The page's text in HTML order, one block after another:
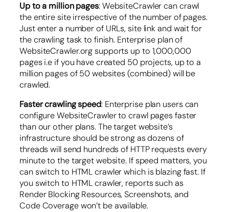
Up to a million pages: WebsiteCrawler can crawl
the entire site irrespective of the number of pages.
Just enter a number of URLs, site link and wait for
the crawling task to finish. Enterprise plan of
WebsiteCrawler.org supports up to 1,000,000
pages i.e if you have created 50 projects, up to a
million pages of 50 websites (combined) will be
crawled.
Faster crawling speed: Enterprise plan users can
configure WebsiteCrawler to crawl pages faster
than our other plans. The target website’s
infrastructure should be strong as dozens of
threads will send hundreds of HTTP requests every
minute to the target website. If speed matters, you
can switch to HTML crawler which is blazing fast. If
you switch to HTML crawler, reports such as
Render Blocking Resources, Screenshots, and
Code Coverage won’t be available.